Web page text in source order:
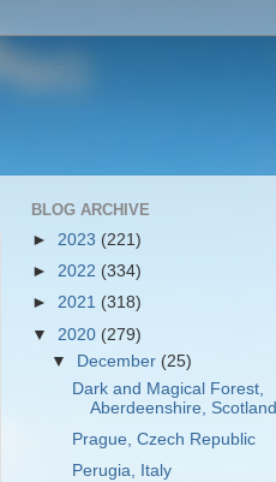
BLOG ARCHIVE
► 2023 (221)
► 2022 (334)
► 2021 (318)
▼ 2020 (279)
▼
December (25)
Dark and Magical Forest,
Aberdeenshire, Scotland
Prague, Czech Republic
Perugia, Italy